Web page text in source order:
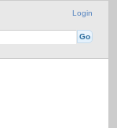
Login